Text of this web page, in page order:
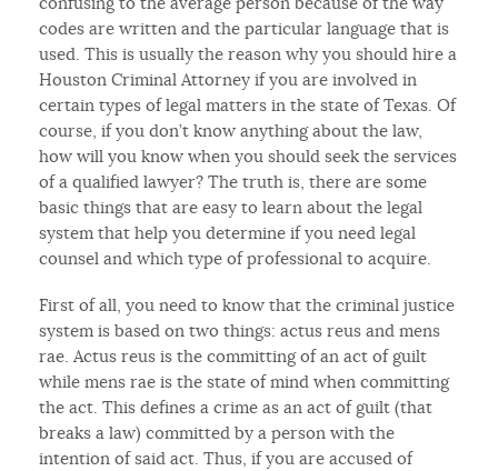
codes are written and the particular language that is
used. This is usually the reason why you should hire a
Houston Criminal Attorney if you are involved in
certain types of legal matters in the state of Texas. Of
course, if you don’t know anything about the law,
how will you know when you should seek the services
of a qualified lawyer? The truth is, there are some
basic things that are easy to learn about the legal
system that help you determine if you need legal
counsel and which type of professional to acquire.
First of all, you need to know that the criminal justice
system is based on two things: actus reus and mens
rae. Actus reus is the committing of an act of guilt
while mens rae is the state of mind when committing
the act. This defines a crime as an act of guilt (that
breaks a law) committed by a person with the
intention of said act. Thus, if you are accused of